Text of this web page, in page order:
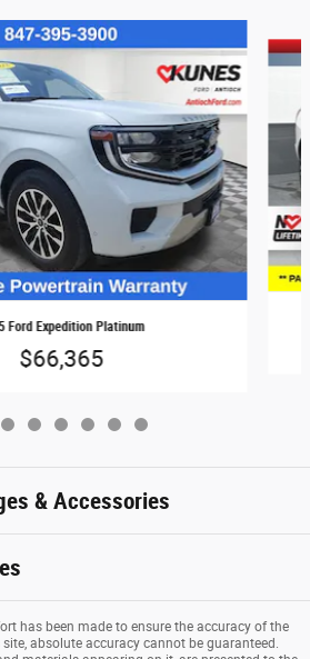
Ford Expedition Platinum
$66,365
& Accessories
has been made to ensure the accuracy of the
absolute accuracy cannot be guaranteed.